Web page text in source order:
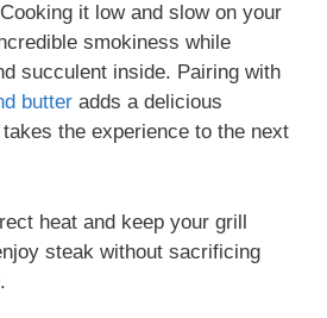
it low and slow on your
smokiness while
succulent inside. Pairing with
butter adds a delicious
the experience to the next
heat and keep your grill
steak without sacrificing